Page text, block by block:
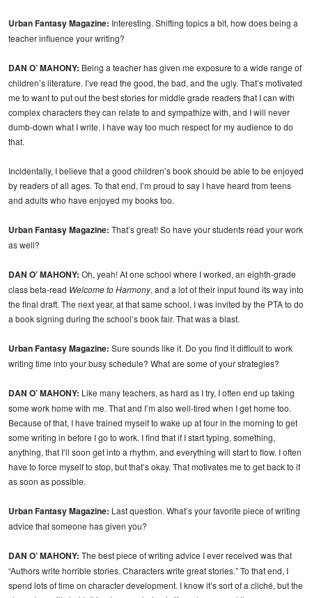
Urban Fantasy Magazine: Interesting. Shifting topics a bit, how does being a
teacher influence your writing?
DAN O’ MAHONY: Being a teacher has given me exposure to a wide range of
children’s literature. I’ve read the good, the bad, and the ugly. That’s motivated
me to want to put out the best stories for middle grade readers that I can with
complex characters they can relate to and sympathize with, and I will never
dumb-down what I write. I have way too much respect for my audience to do
that.
Incidentally, I believe that a good children’s book should be able to be enjoyed
by readers of all ages. To that end, I’m proud to say I have heard from teens
and adults who have enjoyed my books too.
Urban Fantasy Magazine: That’s great! So have your students read your work
as well?
DAN O’ MAHONY: Oh, yeah! At one school where I worked, an eighth-grade
class beta-read Welcome to Harmony, and a lot of their input found its way into
the final draft. The next year, at that same school, I was invited by the PTA to do
a book signing during the school’s book fair. That was a blast.
Urban Fantasy Magazine: Sure sounds like it. Do you find it difficult to work
writing time into your busy schedule? What are some of your strategies?
DAN O’ MAHONY: Like many teachers, as hard as I try, I often end up taking
some work home with me. That and I’m also well-tired when I get home too.
Because of that, I have trained myself to wake up at four in the morning to get
some writing in before I go to work. I find that if I start typing, something,
anything, that I’ll soon get into a rhythm, and everything will start to flow. I often
have to force myself to stop, but that’s okay. That motivates me to get back to it
as soon as possible.
Urban Fantasy Magazine: Last question. What’s your favorite piece of writing
advice that someone has given you?
DAN O’ MAHONY: The best piece of writing advice I ever received was that
“Authors write horrible stories. Characters write great stories.” To that end, I
spend lots of time on character development. I know it’s sort of a cliché, but the